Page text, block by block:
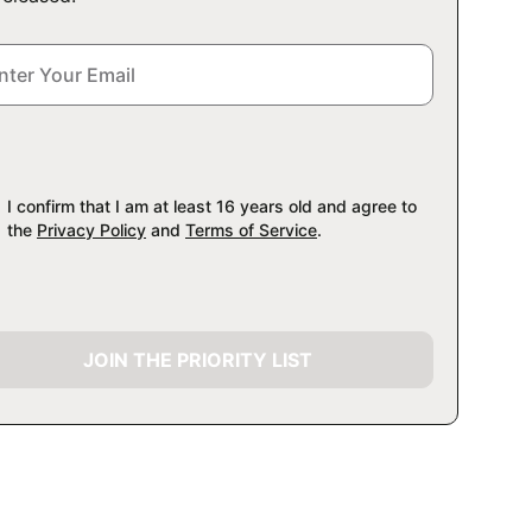
I confirm that I am at least 16 years old and agree to
the Privacy Policy and Terms of Service.
JOIN THE PRIORITY LIST